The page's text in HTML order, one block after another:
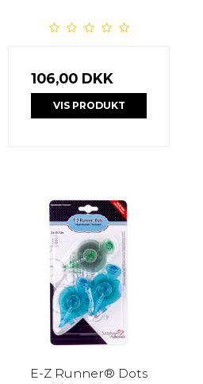
106,00 DKK
VIS PRODUKT
E-Z Runner® Dots